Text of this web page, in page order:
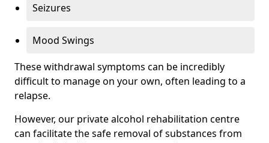
Seizures
Mood Swings
These withdrawal symptoms can be incredibly
difficult to manage on your own, often leading to a
relapse.
However, our private alcohol rehabilitation centre
can facilitate the safe removal of substances from